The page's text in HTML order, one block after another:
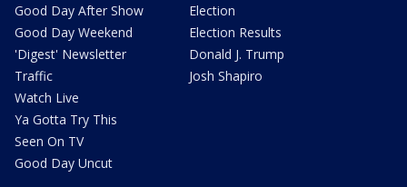
Good Day After Show
Good Day Weekend
'Digest' Newsletter
Traffic
Watch Live
Ya Gotta Try This
Seen On TV
Good Day Uncut
Election
Election Results
Donald J. Trump
Josh Shapiro